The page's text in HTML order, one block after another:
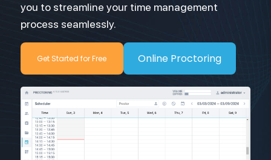
you to streamline your time management
process seamlessly.
Get Started for Free Online Proctoring